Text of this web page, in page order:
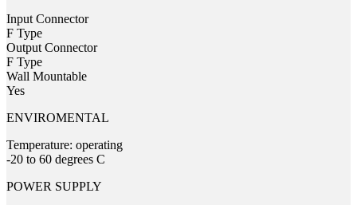
Input Connector
F Type
Output Connector
F Type
Wall Mountable
Yes
ENVIROMENTAL
Temperature: operating
-20 to 60 degrees C
POWER SUPPLY